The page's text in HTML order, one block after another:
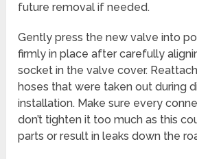
future removal if needed.
Gently press the new valve into
firmly in place after carefully
socket in the valve cover.
hoses that were taken out during
installation. Make sure every
don’t tighten it too much as this
parts or result in leaks down the